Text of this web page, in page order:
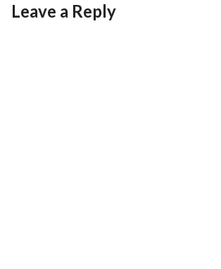
Leave a Reply